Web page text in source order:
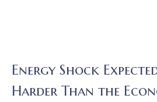
Energy Shock
Harder Than the